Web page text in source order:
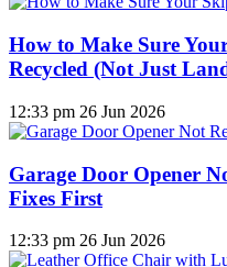
How to Make Sure
Recycled (Not Just
12:33 pm 26 Jun 2026
Garage Door Opener
Fixes First
12:33 pm 26 Jun 2026